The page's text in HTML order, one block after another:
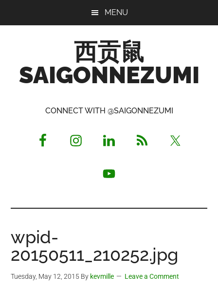
MENU
西贡鼠
SAIGONNEZUMI
Opinionated
CONNECT WITH @SAIGONNEZUMI
wpid-
20150511_210252.jpg
Tuesday, May 12, 2015 By kevmille Leave a Comment